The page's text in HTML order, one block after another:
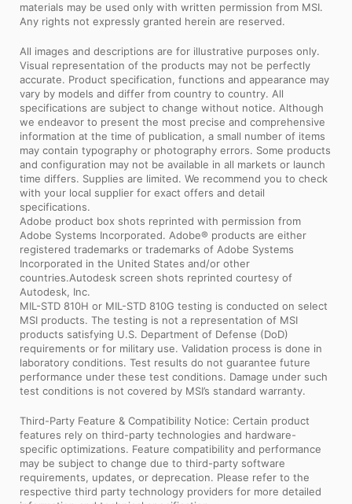
materials may be used only with written permission from MSI.
Any rights not expressly granted herein are reserved.
All images and descriptions are for illustrative purposes only.
Visual representation of the products may not be perfectly
accurate. Product specification, functions and appearance may
vary by models and differ from country to country. All
specifications are subject to change without notice. Although
we endeavor to present the most precise and comprehensive
information at the time of publication, a small number of items
may contain typography or photography errors. Some products
and configuration may not be available in all markets or launch
time differs. Supplies are limited. We recommend you to check
with your local supplier for exact offers and detail
specifications.
Adobe product box shots reprinted with permission from
Adobe Systems Incorporated. Adobe® products are either
registered trademarks or trademarks of Adobe Systems
Incorporated in the United States and/or other
countries.Autodesk screen shots reprinted courtesy of
Autodesk, Inc.
MIL-STD 810H or MIL-STD 810G testing is conducted on select
MSI products. The testing is not a representation of MSI
products satisfying U.S. Department of Defense (DoD)
requirements or for military use. Validation process is done in
laboratory conditions. Test results do not guarantee future
performance under these test conditions. Damage under such
test conditions is not covered by MSI’s standard warranty.
Third-Party Feature & Compatibility Notice: Certain product
features rely on third-party technologies and hardware-
specific optimizations. Feature compatibility and performance
may be subject to change due to third-party software
requirements, updates, or deprecation. Please refer to the
respective third party technology providers for more detailed